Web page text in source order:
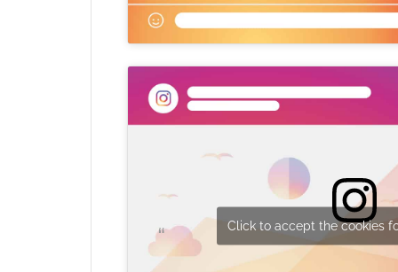
Click to accept the cookies